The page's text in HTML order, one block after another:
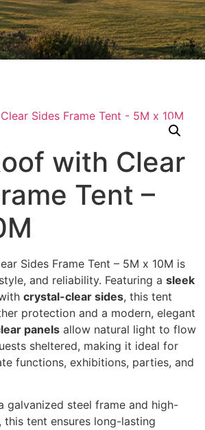
with Clear
Tent –
Sides Frame Tent – 5M x 10M is
and reliability. Featuring a sleek
crystal-clear sides, this tent
protection and a modern, elegant
panels allow natural light to flow
sheltered, making it ideal for
functions, exhibitions, parties, and
galvanized steel frame and high-
this tent ensures long-lasting